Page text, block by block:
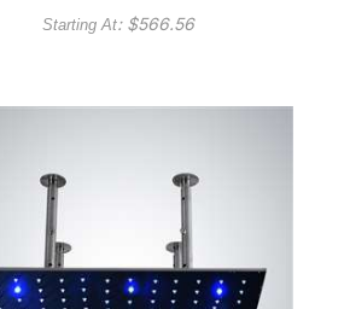
Color Water Powered
LED Shower Available
Starting At: $566.56